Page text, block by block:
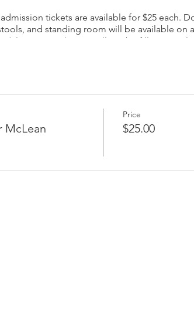
tickets are available for $25 each.
and standing room will be available on
(Please note that we will not be filling
and almost 20 albums, Charlie Hunter
tasty bass parts, melodic leads and
Note label, Concord, Ropeadope,
to release music that most inspires
that propels his original music.
as one of today's great guitarists.
McLean
Price
$25.00